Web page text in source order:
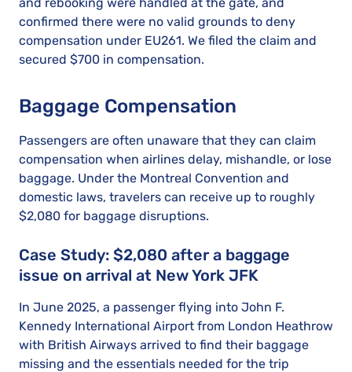
confirmed there were no valid grounds to deny
compensation under EU261. We filed the claim and
secured $700 in compensation.
Baggage Compensation
Passengers are often unaware that they can claim
compensation when airlines delay, mishandle, or lose
baggage. Under the Montreal Convention and
domestic laws, travelers can receive up to roughly
$2,080 for baggage disruptions.
Case Study: $2,080 after a baggage
issue on arrival at New York JFK
In June 2025, a passenger flying into John F.
Kennedy International Airport from London Heathrow
with British Airways arrived to find their baggage
missing and the essentials needed for the trip